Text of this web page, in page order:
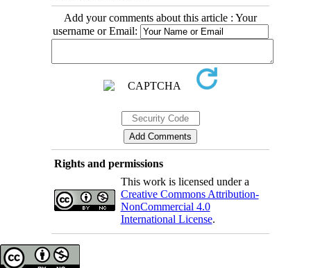
Add your comments about this article : Your
username or Email:
Rights and permissions
This work is licensed under a
Creative Commons Attribution-
NonCommercial 4.0
International License.